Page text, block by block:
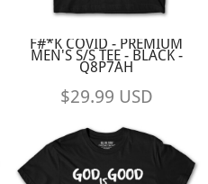
F#*K COVID - PREMIUM
MEN'S S/S TEE - BLACK -
Q8P7AH
$29.99 USD